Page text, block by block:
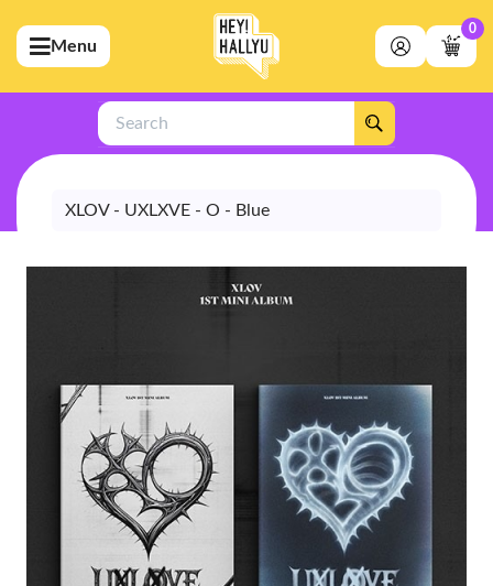
(Artists)
(Merchandise)
(Exclusive)
(Store)
Menu
0
Search
XLOV - UXLXVE - O - Blue